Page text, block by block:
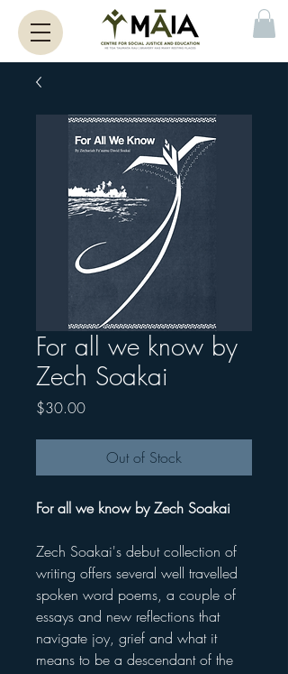
For all we know by
Zech Soakai
$30.00Price
Out of Stock
For all we know by Zech Soakai
Zech Soakai's debut collection of
writing offers several well travelled
spoken word poems, a couple of
essays and new reflections that
navigate joy, grief and what it
means to be a descendant of the